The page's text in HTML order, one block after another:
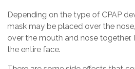
Depending on the type of CPAP
mask may be placed over the
over the mouth and nose
the entire face.